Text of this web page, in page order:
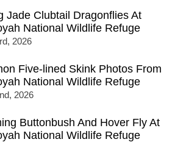
Jade Clubtail Dragonflies At
National Wildlife Refuge
2026
Five-lined Skink Photos From
National Wildlife Refuge
2026
Buttonbush And Hover Fly At
National Wildlife Refuge